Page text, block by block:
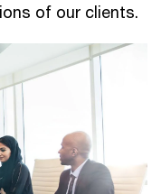
of our clients.